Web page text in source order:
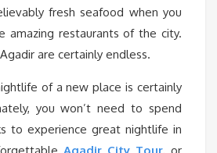
fresh seafood when you
amazing restaurants of the city.
are certainly endless.
of a new place is certainly
you won’t need to spend
to experience great nightlife in